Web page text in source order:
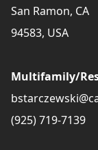
San Ramon, CA
94583, USA
Multifamily/
(925) 719-7139